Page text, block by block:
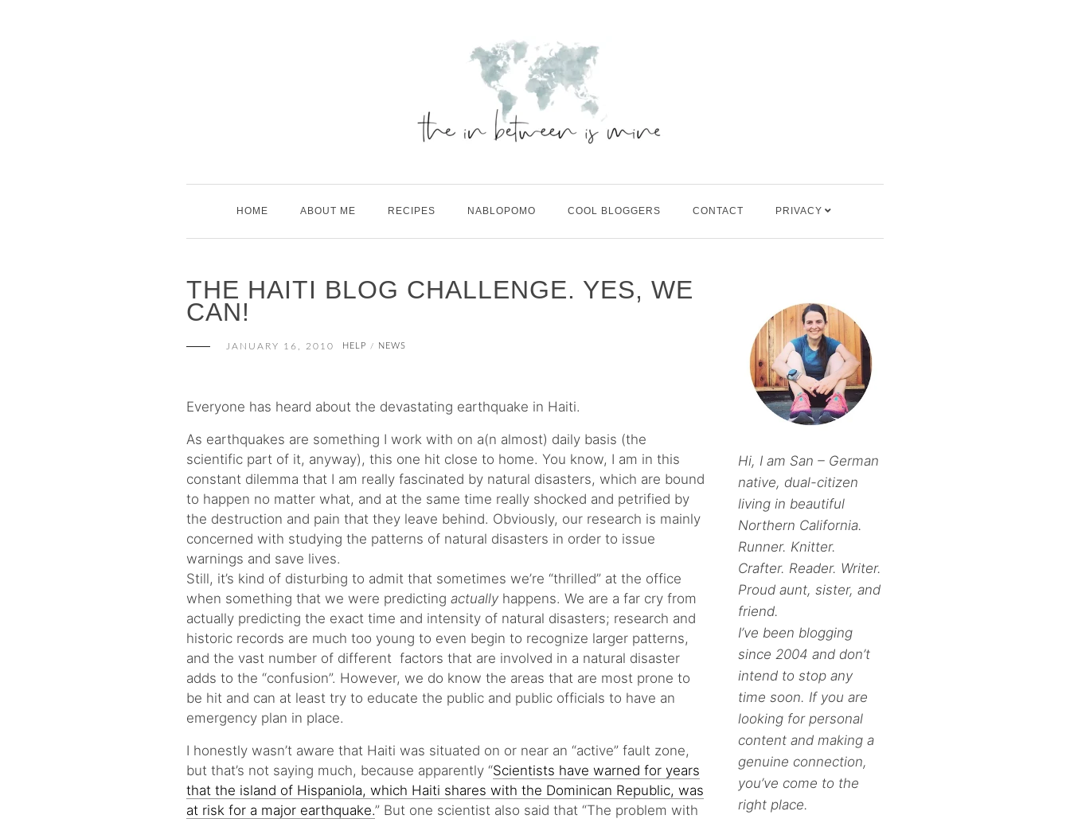
HOME ABOUT ME RECIPES NABLOPOMO COOL BLOGGERS CONTACT PRIVACY
THE HAITI BLOG CHALLENGE. YES, WE
CAN!
JANUARY 16, 2010 HELP / NEWS
Everyone has heard about the devastating earthquake in Haiti.
As earthquakes are something I work with on a(n almost) daily basis (the
scientific part of it, anyway), this one hit close to home. You know, I am in this
constant dilemma that I am really fascinated by natural disasters, which are bound
to happen no matter what, and at the same time really shocked and petrified by
the destruction and pain that they leave behind. Obviously, our research is mainly
concerned with studying the patterns of natural disasters in order to issue
warnings and save lives.
Still, it’s kind of disturbing to admit that sometimes we’re “thrilled” at the office
when something that we were predicting actually happens. We are a far cry from
actually predicting the exact time and intensity of natural disasters; research and
historic records are much too young to even begin to recognize larger patterns,
and the vast number of different factors that are involved in a natural disaster
adds to the “confusion”. However, we do know the areas that are most prone to
be hit and can at least try to educate the public and public officials to have an
emergency plan in place.
I honestly wasn’t aware that Haiti was situated on or near an “active” fault zone,
but that’s not saying much, because apparently “Scientists have warned for years
that the island of Hispaniola, which Haiti shares with the Dominican Republic, was
at risk for a major earthquake.” But one scientist also said that “The problem with
Hi, I am San – German
native, dual-citizen
living in beautiful
Northern California.
Runner. Knitter.
Crafter. Reader. Writer.
Proud aunt, sister, and
friend.
I’ve been blogging
since 2004 and don’t
intend to stop any
time soon. If you are
looking for personal
content and making a
genuine connection,
you’ve come to the
right place.